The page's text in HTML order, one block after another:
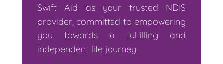
Swift Aid as your trusted NDIS
provider, committed to empowering
you towards a fulfilling and
independent life journey.